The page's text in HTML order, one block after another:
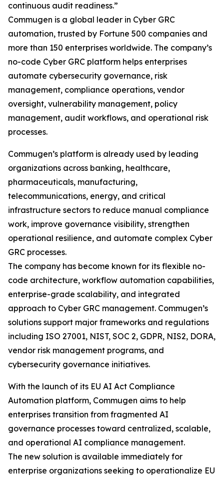
continuous audit readiness.”
Commugen is a global leader in Cyber GRC
automation, trusted by Fortune 500 companies and
more than 150 enterprises worldwide. The company’s
no-code Cyber GRC platform helps enterprises
automate cybersecurity governance, risk
management, compliance operations, vendor
oversight, vulnerability management, policy
management, audit workflows, and operational risk
processes.
Commugen’s platform is already used by leading
organizations across banking, healthcare,
pharmaceuticals, manufacturing,
telecommunications, energy, and critical
infrastructure sectors to reduce manual compliance
work, improve governance visibility, strengthen
operational resilience, and automate complex Cyber
GRC processes.
The company has become known for its flexible no-
code architecture, workflow automation capabilities,
enterprise-grade scalability, and integrated
approach to Cyber GRC management. Commugen’s
solutions support major frameworks and regulations
including ISO 27001, NIST, SOC 2, GDPR, NIS2, DORA,
vendor risk management programs, and
cybersecurity governance initiatives.
With the launch of its EU AI Act Compliance
Automation platform, Commugen aims to help
enterprises transition from fragmented AI
governance processes toward centralized, scalable,
and operational AI compliance management.
The new solution is available immediately for
enterprise organizations seeking to operationalize EU